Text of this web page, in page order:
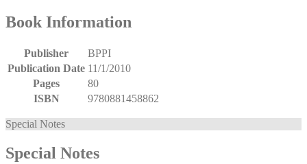
Book Information
Publisher
BPPI
Publication Date 11/1/2010
Pages
80
ISBN
9780881458862
Special Notes
Special Notes